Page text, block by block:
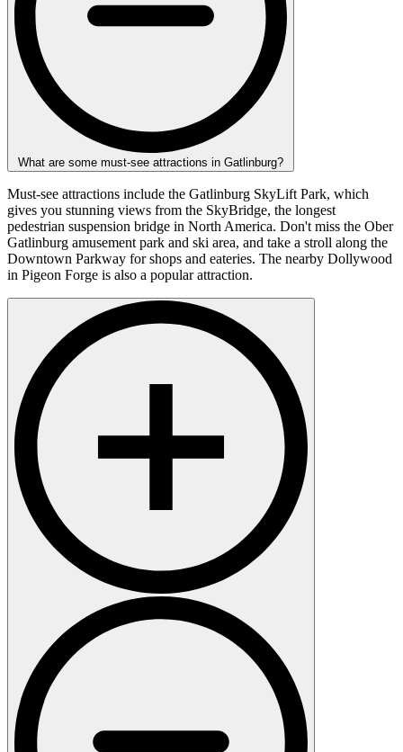
What are some must-see attractions in Gatlinburg?
Must-see attractions include the Gatlinburg SkyLift Park, which
gives you stunning views from the SkyBridge, the longest
pedestrian suspension bridge in North America. Don't miss the Ober
Gatlinburg amusement park and ski area, and take a stroll along the
Downtown Parkway for shops and eateries. The nearby Dollywood
in Pigeon Forge is also a popular attraction.